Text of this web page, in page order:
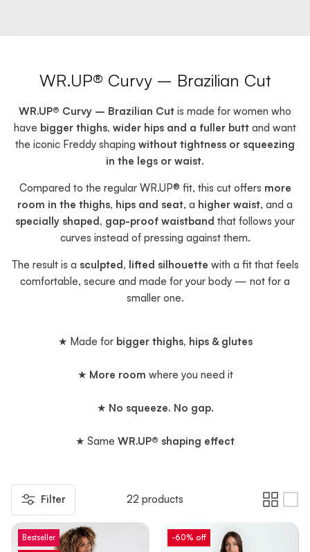
WR.UP® Curvy – Brazilian Cut
WR.UP® Curvy – Brazilian Cut is made for women who
have bigger thighs, wider hips and a fuller butt and want
the iconic Freddy shaping without tightness or squeezing
in the legs or waist.
Compared to the regular WR.UP® fit, this cut offers more
room in the thighs, hips and seat, a higher waist, and a
specially shaped, gap-proof waistband that follows your
curves instead of pressing against them.
The result is a sculpted, lifted silhouette with a fit that feels
comfortable, secure and made for your body — not for a
smaller one.
★ Made for bigger thighs, hips & glutes
★ More room where you need it
★ No squeeze. No gap.
★ Same WR.UP® shaping effect
Filter 22 products
Bestseller -60% off